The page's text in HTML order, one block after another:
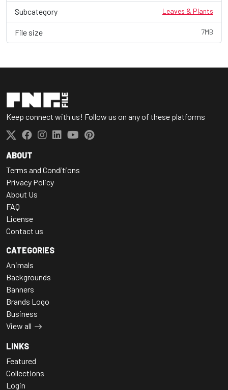
Subcategory Leaves & Plants
File size 7MB
Keep connect with us! Follow us on any of these platforms
ABOUT
Terms and Conditions
Privacy Policy
About Us
FAQ
License
Contact us
CATEGORIES
Animals
Backgrounds
Banners
Brands Logo
Business
View all
LINKS
Featured
Collections
Login